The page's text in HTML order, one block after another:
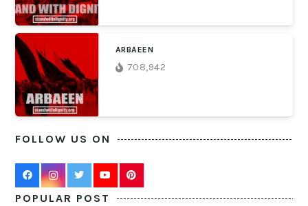
ARBAEEN
708,942
FOLLOW US ON
POPULAR POST